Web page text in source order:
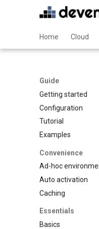
Home Cloud
Guide
Getting started
Configuration
Tutorial
Examples
Convenience
Ad-hoc
Auto activation
Caching
Binary caching
Garbage
Essentials
Basics